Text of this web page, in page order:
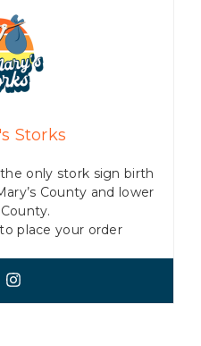
Storks
only stork sign birth
County and lower
place your order